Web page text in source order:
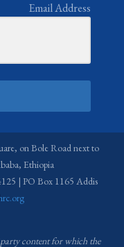
Email Address
on Bole Road next to
Ethiopia
| PO Box 1165 Addis
content for which the